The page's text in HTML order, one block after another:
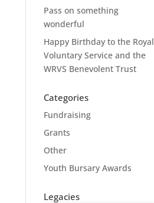
Pass on something
wonderful
Happy Birthday to the Royal
Voluntary Service and the
WRVS Benevolent Trust
Categories
Fundraising
Grants
Other
Youth Bursary Awards
Legacies